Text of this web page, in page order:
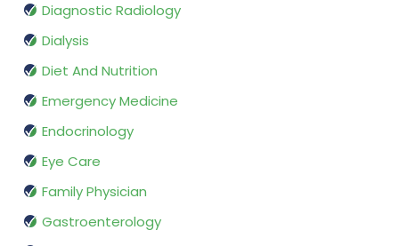
Diagnostic Radiology
Dialysis
Diet And Nutrition
Emergency Medicine
Endocrinology
Eye Care
Family Physician
Gastroenterology